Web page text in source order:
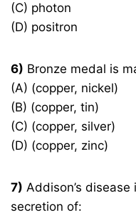
(C) photon
(D) positron
6) Bronze medal is
(A) (copper, nickel)
(B) (copper, tin)
(C) (copper, silver)
(D) (copper, zinc)
7) Addison’s
secretion of: